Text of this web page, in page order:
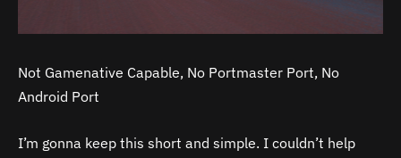
Not Gamenative Capable, No Portmaster Port, No
Android Port
I’m gonna keep this short and simple. I couldn’t help